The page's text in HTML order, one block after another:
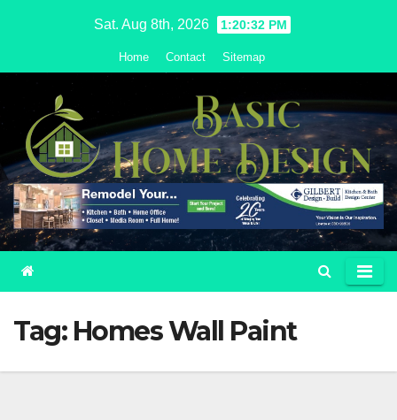
Sat. Aug 8th, 2026 1:20:33 PM
Home Contact Sitemap
Tag: Homes Wall Paint